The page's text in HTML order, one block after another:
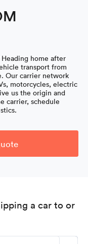
home after
transport from
Our carrier network
motorcycles, electric
us the origin and
carrier, schedule
a car to or